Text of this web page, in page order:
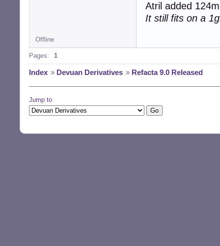
Atril added
It still fits on a
Offline
Pages: 1
Index » Devuan Derivatives » Refacta 9.0 Released
Jump to